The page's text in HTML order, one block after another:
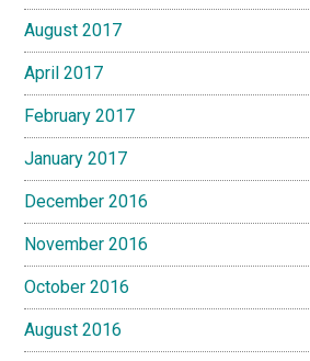
August 2017
April 2017
February 2017
January 2017
December 2016
November 2016
October 2016
August 2016